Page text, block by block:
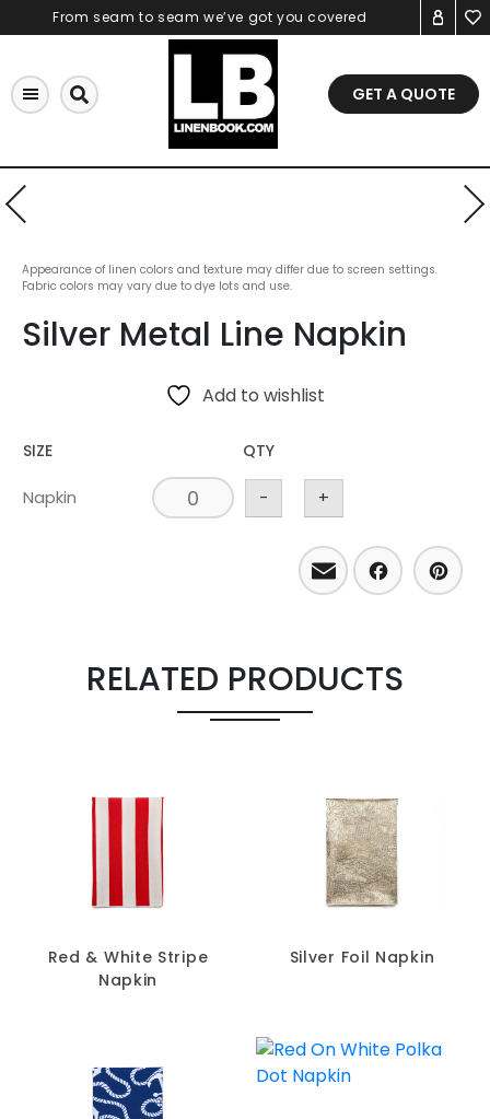
to
From seam to seam we’ve got you covered
GET A QUOTE
Appearance of linen colors and texture may differ due to screen settings.
Fabric colors may vary due to dye lots and use.
Silver Metal Line Napkin
Add to wishlist
SIZE QTY
Napkin - +
Email
RELATED PRODUCTS
Red & White Stripe
Napkin
Silver Foil Napkin